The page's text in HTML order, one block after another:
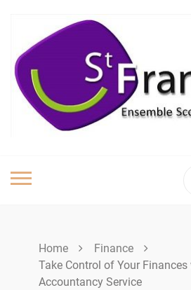
content
Home
Finance
Take Control of Your
Accountancy Service